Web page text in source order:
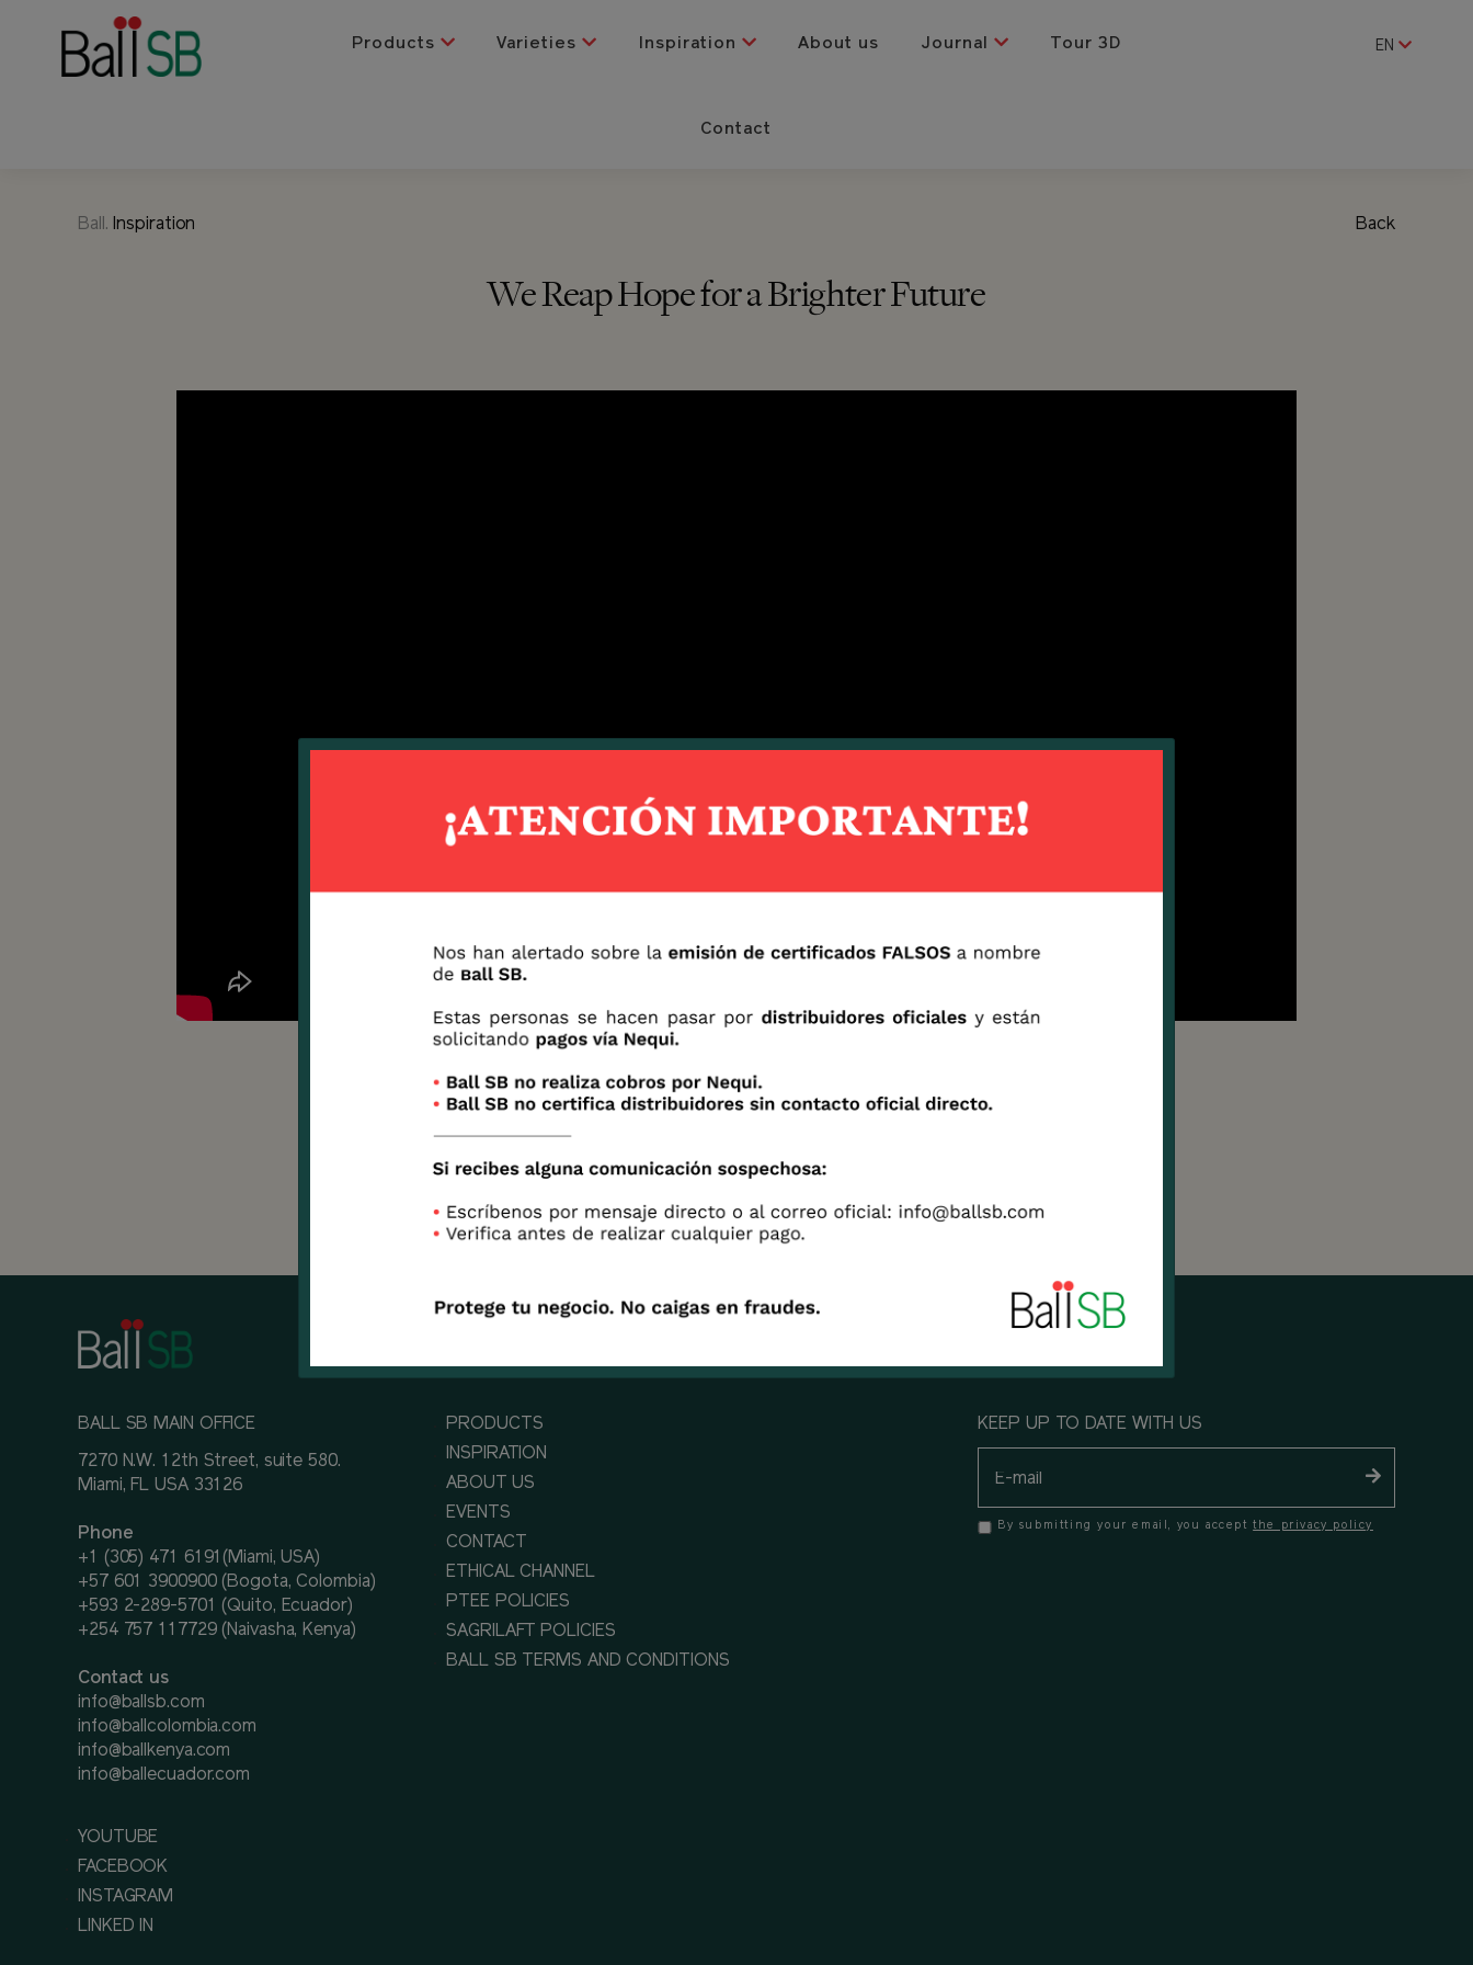
Products Varieties Inspiration About us Journal Tour 3D
Contact
EN
Ball. Inspiration Back
We Reap Hope for a Brighter Future
as an industry for a blooming economy and never forgetting the
situations. UNITED WE CAN ACHIEVE MORE.
BALL SB MAIN OFFICE
7270 N.W. 12th Street, suite 580.
Miami, FL USA 33126
Phone
+1 (305) 471 6191(Miami, USA)
+57 601 3900900 (Bogota, Colombia)
+593 2-289-5701 (Quito, Ecuador)
+254 757 117729 (Naivasha, Kenya)
Contact us
info@ballsb.com
info@ballcolombia.com
info@ballkenya.com
info@ballecuador.com
PRODUCTS
INSPIRATION
ABOUT US
EVENTS
CONTACT
ETHICAL CHANNEL
PTEE POLICIES
SAGRILAFT POLICIES
BALL SB TERMS AND CONDITIONS
YOUTUBE
FACEBOOK
INSTAGRAM
LINKED IN
KEEP UP TO DATE WITH US
By submitting your email, you acceptthe privacy policy